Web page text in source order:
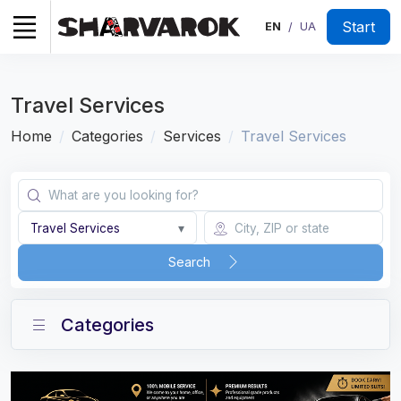
EN / UA Start
Travel Services
Home Categories Services Travel Services
Travel Services ▾
Search
Categories